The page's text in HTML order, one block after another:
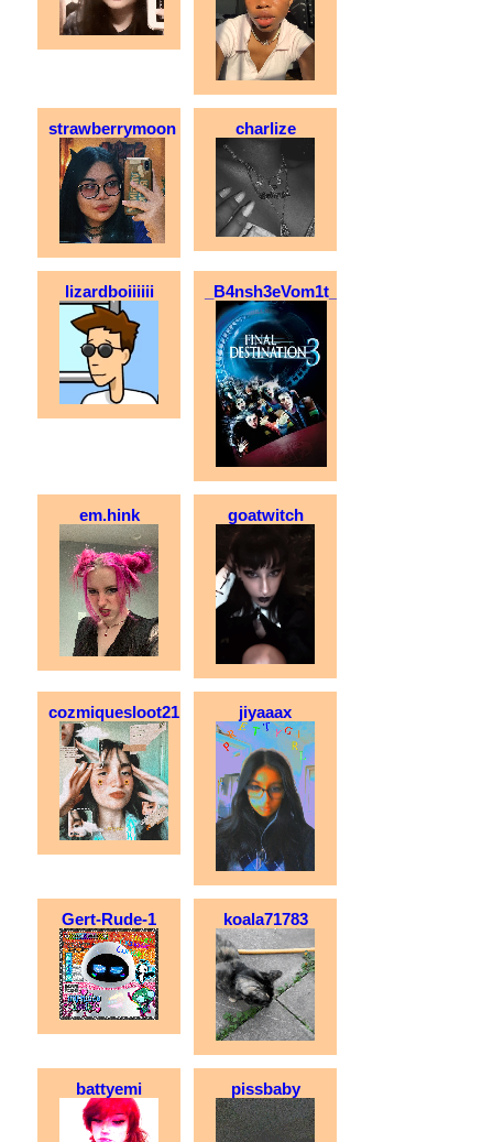
strawberrymoon charlize
lizardboiiiiii _B4nsh3eVom1t_
em.hink goatwitch
cozmiquesloot21 jiyaaax
Gert-Rude-1 koala71783
battyemi pissbaby